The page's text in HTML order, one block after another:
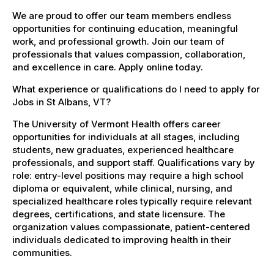
We are proud to offer our team members endless
opportunities for continuing education, meaningful
work, and professional growth. Join our team of
professionals that values compassion, collaboration,
and excellence in care. Apply online today.
What experience or qualifications do I need to apply for
Jobs in St Albans, VT?
The University of Vermont Health offers career
opportunities for individuals at all stages, including
students, new graduates, experienced healthcare
professionals, and support staff. Qualifications vary by
role: entry-level positions may require a high school
diploma or equivalent, while clinical, nursing, and
specialized healthcare roles typically require relevant
degrees, certifications, and state licensure. The
organization values compassionate, patient-centered
individuals dedicated to improving health in their
communities.